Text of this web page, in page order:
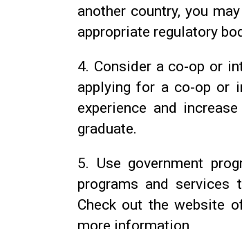
another country, you
appropriate regulatory
4. Consider a co-op or
applying for a co-op or
experience and
graduate.
5. Use government
programs and services
Check out the website
more information.